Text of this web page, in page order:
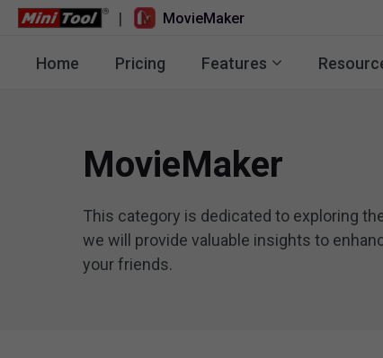
| MovieMaker
Home Pricing Features
MovieMaker
This category is dedicated to exploring
we will provide valuable insights to
your friends.